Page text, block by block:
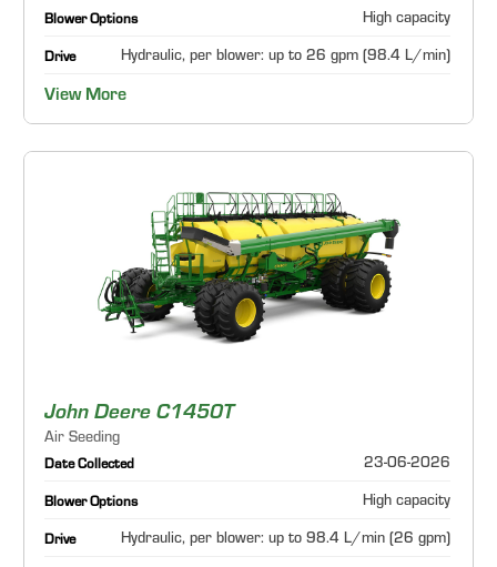
Blower Options High capacity
Drive Hydraulic, per blower: up to 26 gpm (98.4 L/min)
View More
John Deere C1450T
Air Seeding
Date Collected 23-06-2026
Blower Options High capacity
Drive Hydraulic, per blower: up to 98.4 L/min (26 gpm)